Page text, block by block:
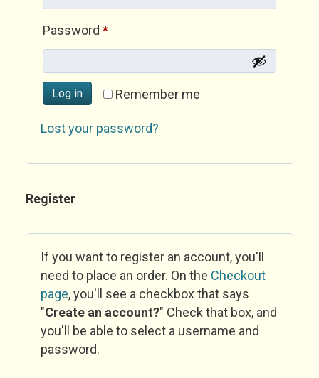
Password *Required
Remember me
Log in
Lost your password?
Register
If you want to register an account, you'll
need to place an order. On the Checkout
page, you'll see a checkbox that says
"Create an account?" Check that box, and
you'll be able to select a username and
password.